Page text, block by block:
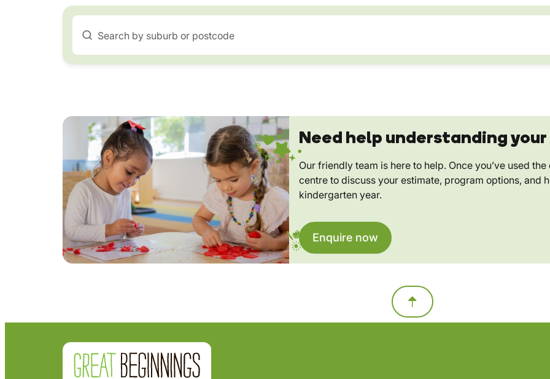
Search by suburb or postcode
Need help understanding
Our friendly team is here to help. Once you’ve used
centre to discuss your estimate, program options, and
kindergarten year.
Enquire now